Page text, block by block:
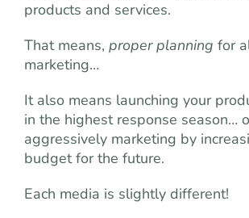
products and services.
That means, proper planning for
marketing…
It also means launching your
in the highest response season…
aggressively marketing by
budget for the future.
Each media is slightly different!